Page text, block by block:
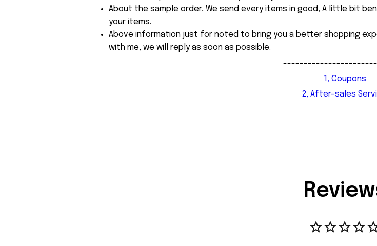
About the sample order, We send every items in good, A little bit
your items.
Above information just for noted to bring you a better shopping
with me, we will reply as soon as possible.
1, Coupons
2, After-sales